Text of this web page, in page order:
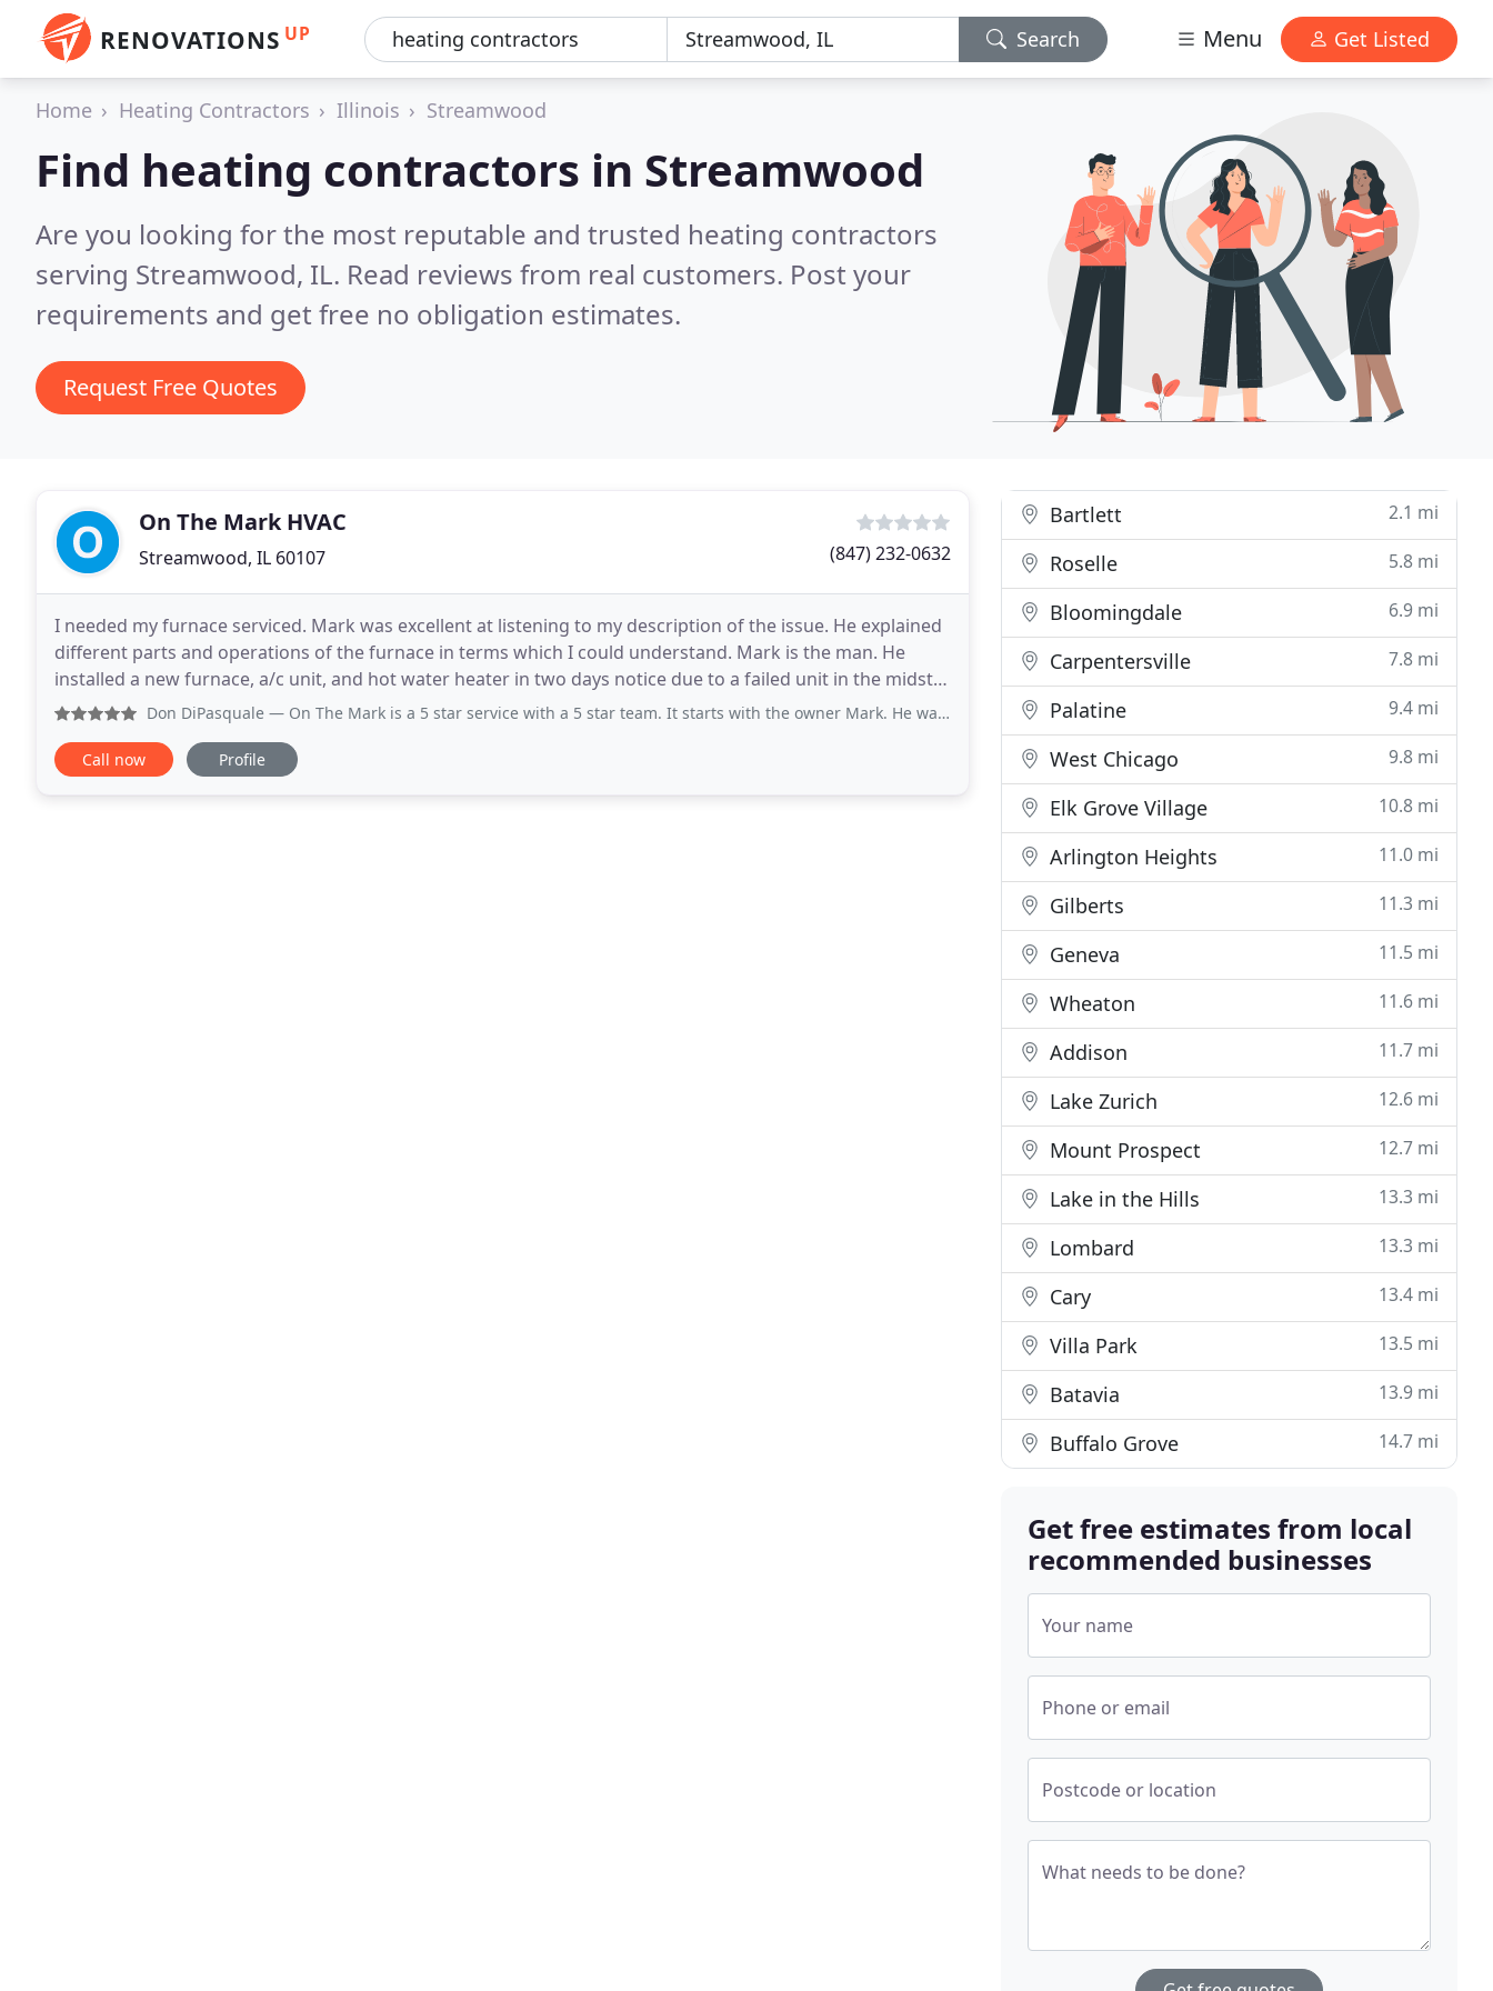
RENOVATIONS UP Search Menu Get Listed
Home Heating Contractors Illinois Streamwood
Find heating contractors in Streamwood
Are you looking for the most reputable and trusted heating contractors
serving Streamwood, IL. Read reviews from real customers. Post your
requirements and get free no obligation estimates.
Request Free Quotes
On The Mark HVAC
Streamwood, IL 60107 (847) 232-0632
I needed my furnace serviced. Mark was excellent at listening to my description of the issue. He explained
different parts and operations of the furnace in terms which I could understand. Mark is the man. He
installed a new furnace, a/c unit, and hot water heater in two days notice due to a failed unit in the midst
of winter. We believe treating everyone
Don DiPasquale — On The Mark is a 5 star service with a 5 star team. It starts with the owner Mark. He was very responsive, professional,
Call now Profile
Bartlett 2.1 mi
Roselle 5.8 mi
Bloomingdale 6.9 mi
Carpentersville 7.8 mi
Palatine 9.4 mi
West Chicago 9.8 mi
Elk Grove Village 10.8 mi
Arlington Heights 11.0 mi
Gilberts 11.3 mi
Geneva 11.5 mi
Wheaton 11.6 mi
Addison 11.7 mi
Lake Zurich 12.6 mi
Mount Prospect 12.7 mi
Lake in the Hills 13.3 mi
Lombard 13.3 mi
Cary 13.4 mi
Villa Park 13.5 mi
Batavia 13.9 mi
Buffalo Grove 14.7 mi
Get free estimates from local
recommended businesses
Your name
Phone or email
Postcode or location
What needs to be done?